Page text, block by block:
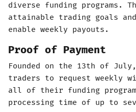
diverse funding programs.
attainable trading goals
enable weekly payouts.
Proof of Payment
Founded on the 13th of
traders to request weekly
all of their funding
processing time of up to